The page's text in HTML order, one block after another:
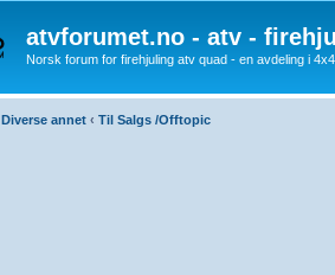
atvforumet.no - atv -
Norsk forum for firehjuling atv quad - en avdeling i
Diverse annet ‹ Til Salgs /Offtopic